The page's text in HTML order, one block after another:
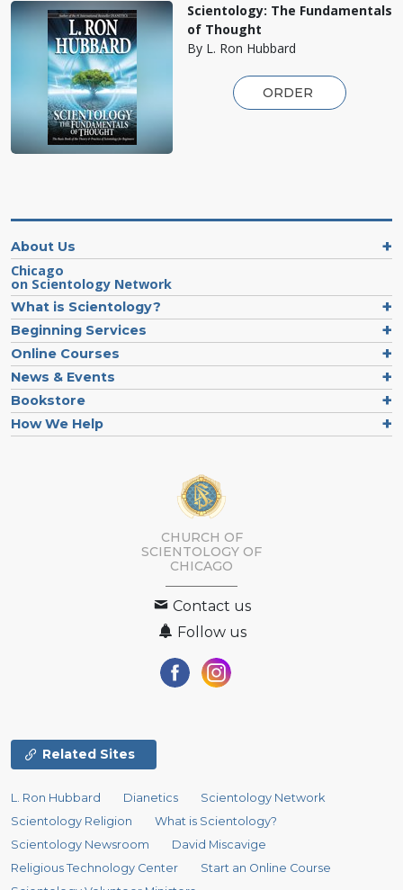
Scientology: The Fundamentals
of Thought
By L. Ron Hubbard
ORDER
About Us
Chicago
on Scientology Network
What is Scientology?
Beginning Services
Online Courses
News & Events
Bookstore
How We Help
CHURCH OF
SCIENTOLOGY OF
CHICAGO
Contact us
Follow us
Related Sites
L. Ron Hubbard Dianetics
Scientology Network
Scientology Religion
What is Scientology?
Scientology Newsroom
David Miscavige
Religious Technology Center
Start an Online Course